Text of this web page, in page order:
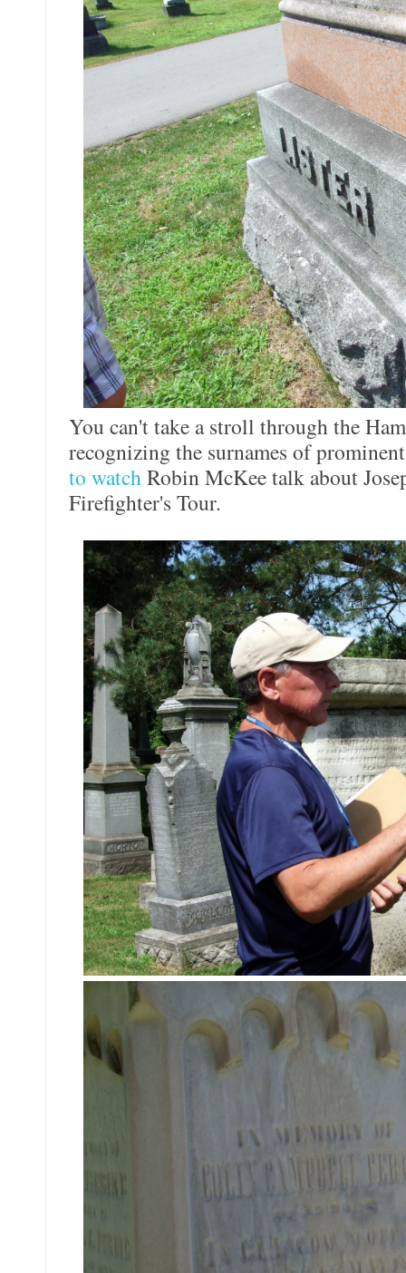
You can't take a stroll through the
recognizing the surnames of
to watchRobin McKee talk about
Firefighter's Tour.